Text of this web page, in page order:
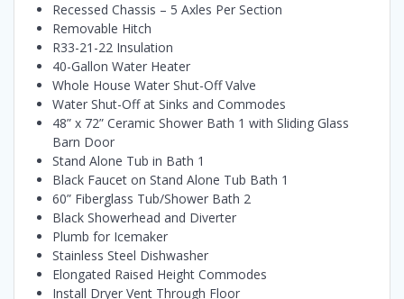
Recessed Chassis – 5 Axles Per Section
Removable Hitch
R33-21-22 Insulation
40-Gallon Water Heater
Whole House Water Shut-Off Valve
Water Shut-Off at Sinks and Commodes
48” x 72” Ceramic Shower Bath 1 with Sliding Glass
Barn Door
Stand Alone Tub in Bath 1
Black Faucet on Stand Alone Tub Bath 1
60” Fiberglass Tub/Shower Bath 2
Black Showerhead and Diverter
Plumb for Icemaker
Stainless Steel Dishwasher
Elongated Raised Height Commodes
Install Dryer Vent Through Floor